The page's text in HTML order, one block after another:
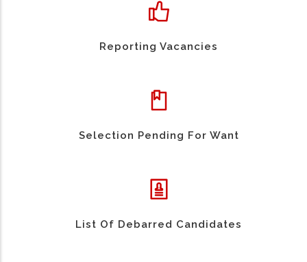
Reporting Vacancies
Selection Pending For Want
List Of Debarred Candidates